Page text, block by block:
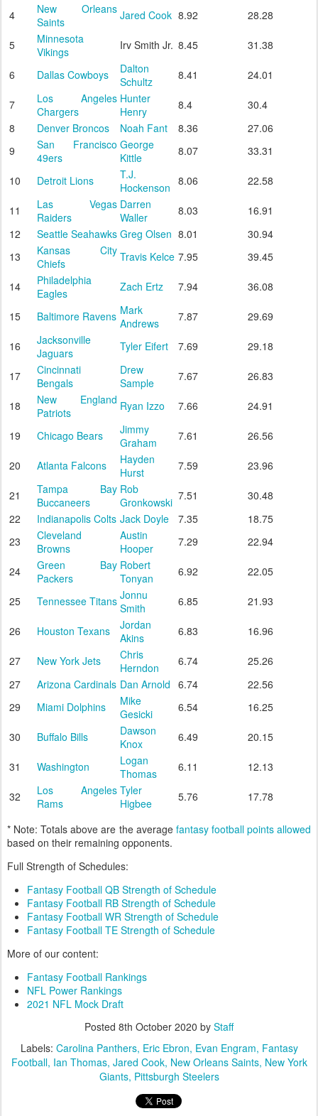
4
New Orleans
Saints
Jared Cook 8.92 28.28
5
Minnesota
Vikings
Irv Smith Jr. 8.45 31.38
6 Dallas Cowboys
Dalton
Schultz
8.41 24.01
7
Los Angeles
Chargers
Hunter
Henry
8.4
30.4
8
Denver Broncos Noah Fant 8.36
27.06
9
San Francisco
49ers
George
Kittle
8.07 33.31
10 Detroit Lions
T.J.
Hockenson 8.06 22.58
11
Las Vegas
Raiders
Darren
Waller
8.03
16.91
12
Seattle Seahawks Greg Olsen 8.01
30.94
13
Kansas City
Chiefs
Travis Kelce 7.95 39.45
14
Philadelphia
Eagles
Zach Ertz 7.94 36.08
15 Baltimore Ravens Mark
Andrews
7.87 29.69
16
Jacksonville
Jaguars
Tyler Eifert 7.69 29.18
17
Cincinnati
Bengals
Drew
Sample
7.67 26.83
18
New England
Patriots
Ryan Izzo 7.66 24.91
19 Chicago Bears
Jimmy
Graham
7.61 26.56
20 Atlanta Falcons
Hayden
Hurst
7.59 23.96
21
Tampa Bay
Buccaneers
Rob
Gronkowski 7.51
30.48
22
Indianapolis Colts Jack Doyle 7.35
18.75
23
Cleveland
Browns
Austin
Hooper
7.29 22.94
24
Green Bay
Packers
Robert
Tonyan
6.92 22.05
25 Tennessee Titans Jonnu
Smith
6.85 21.93
26 Houston Texans
Jordan
Akins
6.83 16.96
27 New York Jets
Chris
Herndon
6.74
25.26
27
Arizona Cardinals Dan Arnold 6.74
22.56
29
Miami Dolphins
Mike
Gesicki
6.54 16.25
30 Buffalo Bills
Dawson
Knox
6.49 20.15
31 Washington
Logan
Thomas
6.11 12.13
32
Los Angeles
Rams
Tyler
Higbee
5.76 17.78
* Note: Totals above are the average fantasy football points allowed
based on their remaining opponents.
Full Strength of Schedules:
Fantasy Football QB Strength of Schedule
Fantasy Football RB Strength of Schedule
Fantasy Football WR Strength of Schedule
Fantasy Football TE Strength of Schedule
More of our content:
Fantasy Football Rankings
NFL Power Rankings
2021 NFL Mock Draft
Posted 8th October 2020 by Staff
Labels: Carolina Panthers Eric Ebron Evan Engram Fantasy
Football Ian Thomas Jared Cook New Orleans Saints New York
Giants Pittsburgh Steelers